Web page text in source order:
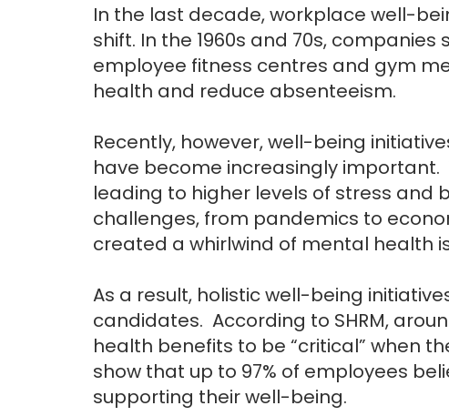
In the last decade, workplace well-
shift. In the 1960s and 70s,
employee fitness centres and gym
health and reduce absenteeism.
Recently, however, well-being
have become increasingly
leading to higher levels of stress
challenges, from pandemics to
created a whirlwind of mental health
As a result, holistic well-being
candidates. According to SHRM,
health benefits to be “critical” when
show that up to 97% of employees
supporting their well-being.